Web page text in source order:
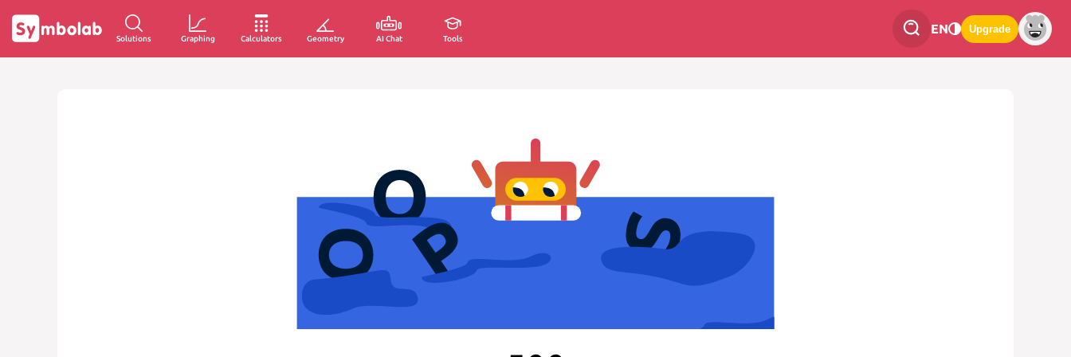
Solutions Graphing Calculators Geometry AI Chat Tools
EN Upgrade